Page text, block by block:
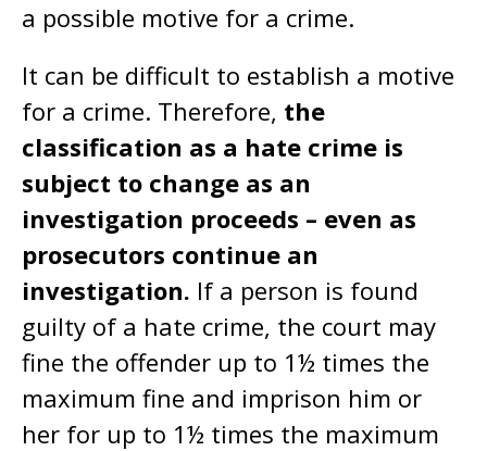
a possible motive for a crime.
It can be difficult to establish a motive
for a crime. Therefore, the
classification as a hate crime is
subject to change as an
investigation proceeds – even as
prosecutors continue an
investigation. If a person is found
guilty of a hate crime, the court may
fine the offender up to 1½ times the
maximum fine and imprison him or
her for up to 1½ times the maximum